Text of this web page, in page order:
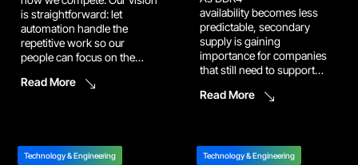
is straightforward: let
automation handle the
repetitive work so our
people can focus on the
problem-solving that
of our recent automation
and AI platforms have
Read More
availability becomes less
predictable, secondary
supply is gaining
importance for companies
that still need to support
around mature memory
path through new
Read More
Technology & Engineering Technology & Engineering